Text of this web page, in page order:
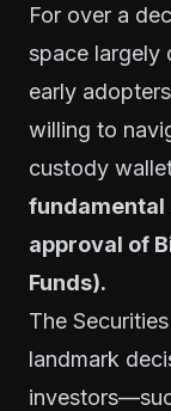
For over a
space largely
early
willing to
custody
fundamental
approval of
Funds).
The
landmark